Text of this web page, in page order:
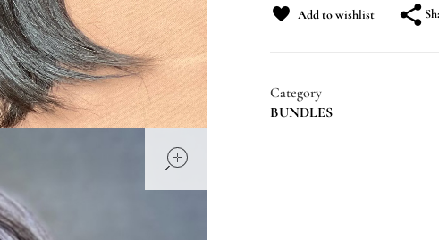
Add to wishlist
Category
BUNDLES